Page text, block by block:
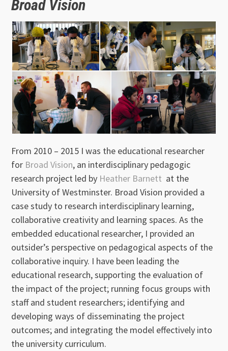
Broad Vision
From 2010 – 2015 I was the educational researcher
for Broad Vision, an interdisciplinary pedagogic
research project led by Heather Barnett at the
University of Westminster. Broad Vision provided a
case study to research interdisciplinary learning,
collaborative creativity and learning spaces. As the
embedded educational researcher, I provided an
outsider’s perspective on pedagogical aspects of the
collaborative inquiry. I have been leading the
educational research, supporting the evaluation of
the impact of the project; running focus groups with
staff and student researchers; identifying and
developing ways of disseminating the project
outcomes; and integrating the model effectively into
the university curriculum.